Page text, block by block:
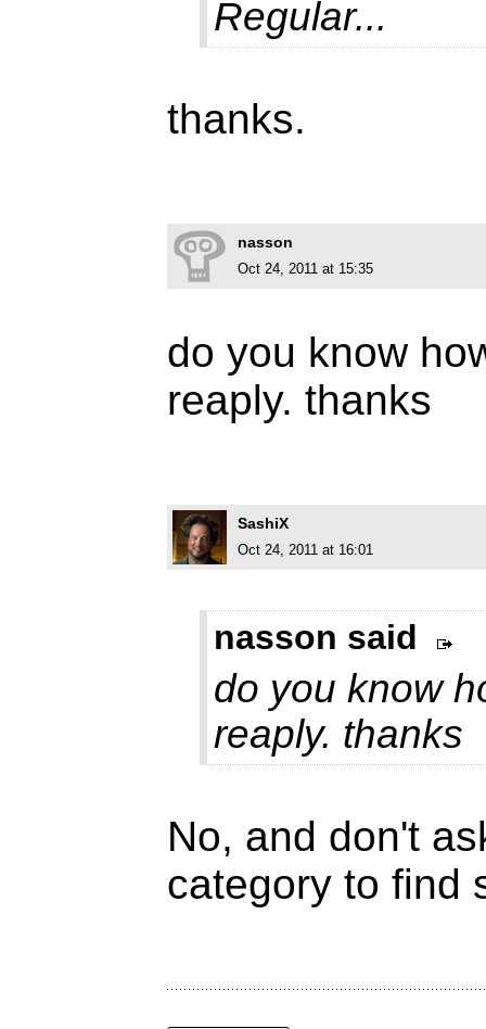
Regular...
thanks.
nasson
Oct 24, 2011 at 15:35
do you know
reaply. thanks
SashiX
Oct 24, 2011 at 16:01
nasson said
do you know
reaply. thanks
No, and don't
category to find